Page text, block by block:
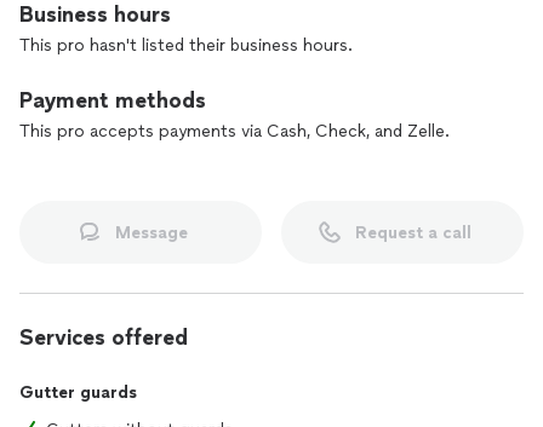
Business hours
This pro hasn't listed their business hours.
Payment methods
This pro accepts payments via Cash, Check, and Zelle.
Message Request a call
Services offered
Gutter guards